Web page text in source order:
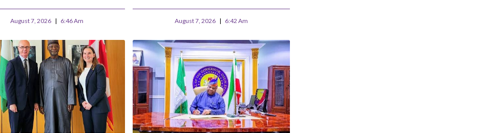
August 7, 2026 6:46 Am August 7, 2026 6:42 Am